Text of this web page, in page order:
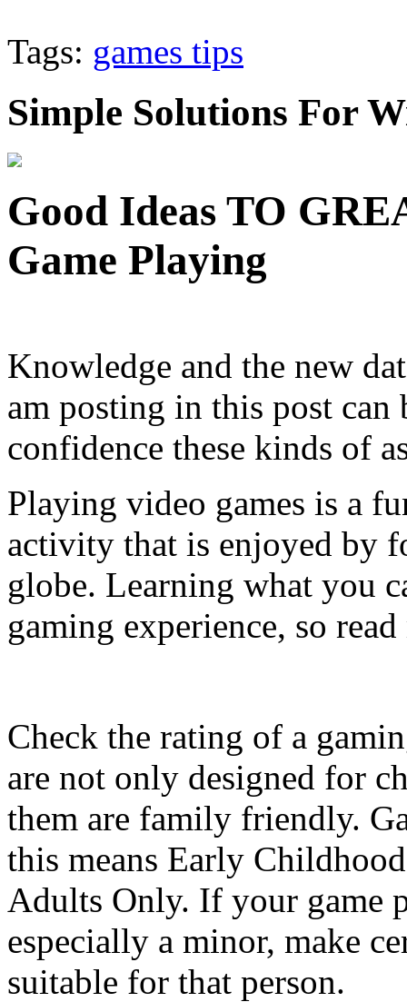
Tags: games tips
Simple Solutions For
Good Ideas TO
Game Playing
Knowledge and the new
am posting in this post
confidence these kinds of
Playing video games is a
activity that is enjoyed by
globe. Learning what you
gaming experience, so
Check the rating of a
are not only designed for
them are family friendly.
this means Early
Adults Only. If your game
especially a minor, make
suitable for that person.